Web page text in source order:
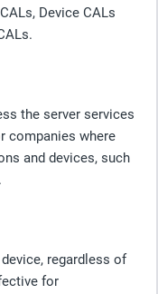
Device CALs
the server services
companies where
and devices, such
regardless of
for